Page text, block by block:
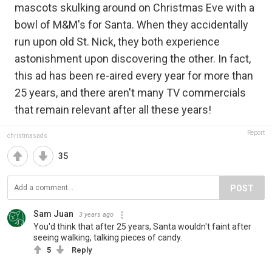
mascots skulking around on Christmas Eve with a
bowl of M&M's for Santa. When they accidentally
run upon old St. Nick, they both experience
astonishment upon discovering the other. In fact,
this ad has been re-aired every year for more than
25 years, and there aren't many TV commercials
that remain relevant after all these years!
christmasads Report
35
POST
Sam Juan 3 years ago
You'd think that after 25 years, Santa wouldn't faint after
seeing walking, talking pieces of candy.
5 Reply